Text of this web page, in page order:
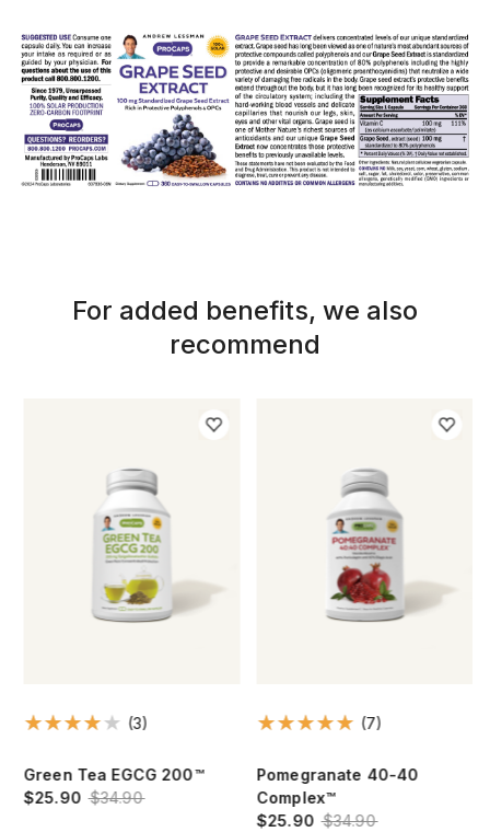
For added benefits, we also
recommend
(3)
Green Tea EGCG 200™
$25.90 $34.90
(7)
Pomegranate 40-40
Complex™
$25.90 $34.90